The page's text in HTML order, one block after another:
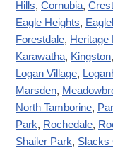
Hills, Cornubia,
Eagle Heights,
Forestdale, Heritage
Karawatha, Kingston,
Logan Village,
Marsden,
North Tamborine,
Park, Rochedale,
Shailer Park, Slacks